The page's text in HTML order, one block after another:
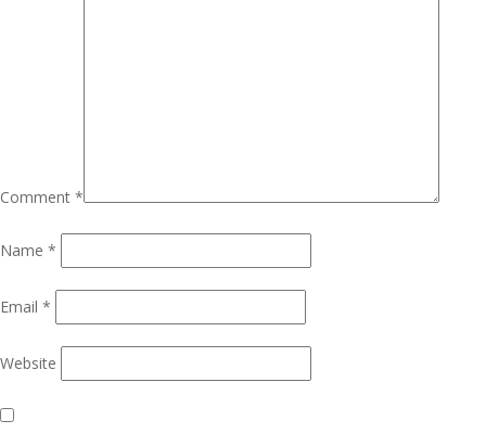
Comment *
Name *
Email *
Website